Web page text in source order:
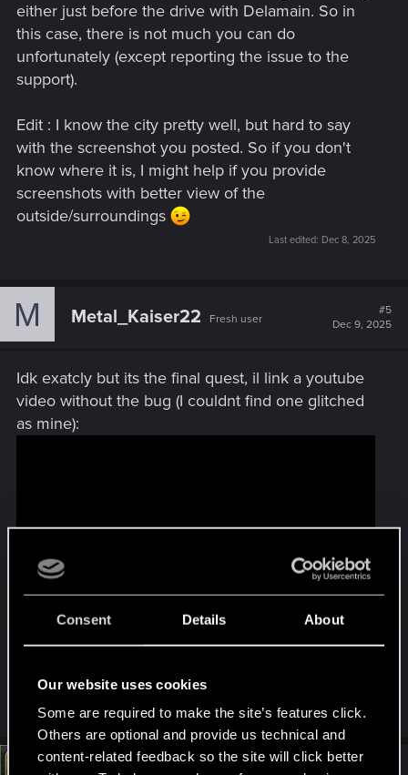
Consent Details About
Our website uses cookies
Some are required to make the site’s features click.
Others are optional and provide us technical and
content-related feedback so the site will click better
either just before the drive with Delamain. So in
this case, there is not much you can do
unfortunately (except reporting the issue to the
support).
Edit : I know the city pretty well, but hard to say
with the screenshot you posted. So if you don't
know where it is, I might help if you provide
screenshots with better view of the
outside/surroundings
Last edited: Dec 8, 2025
M Metal_Kaiser22 Fresh user
#5
Dec 9, 2025
Idk exatcly but its the final quest, il link a youtube
video without the bug (I couldnt find one glitched
as mine):
the travel starts at 24:10
but i couldnt find the exactly spot